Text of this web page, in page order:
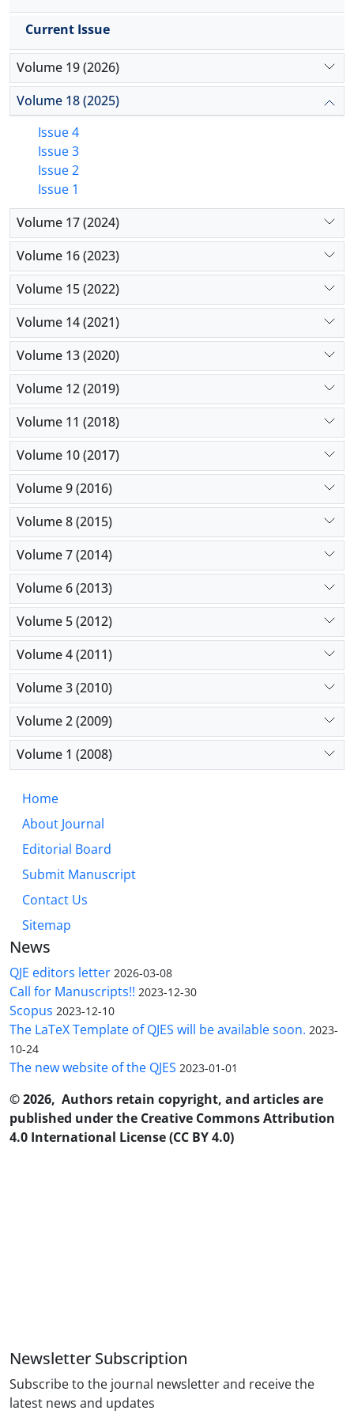
Current Issue
Volume 19 (2026)
Volume 18 (2025)
Issue 4
Issue 3
Issue 2
Issue 1
Volume 17 (2024)
Volume 16 (2023)
Volume 15 (2022)
Volume 14 (2021)
Volume 13 (2020)
Volume 12 (2019)
Volume 11 (2018)
Volume 10 (2017)
Volume 9 (2016)
Volume 8 (2015)
Volume 7 (2014)
Volume 6 (2013)
Volume 5 (2012)
Volume 4 (2011)
Volume 3 (2010)
Volume 2 (2009)
Volume 1 (2008)
Home
About Journal
Editorial Board
Submit Manuscript
Contact Us
Sitemap
News
QJE editors letter 2026-03-08
Call for Manuscripts!! 2023-12-30
Scopus 2023-12-10
The LaTeX Template of QJES will be available soon. 2023-
10-24
The new website of the QJES 2023-01-01
© 2026, Authors retain copyright, and articles are
published under the Creative Commons Attribution
4.0 International License (CC BY 4.0)
Newsletter Subscription
Subscribe to the journal newsletter and receive the
latest news and updates